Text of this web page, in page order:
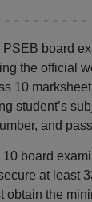
board
the official
10
student’s
and
board
at least
obtain the